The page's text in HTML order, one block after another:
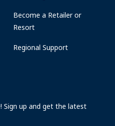
Become a Retailer or
Resort
Regional Support
Sign up and get the latest